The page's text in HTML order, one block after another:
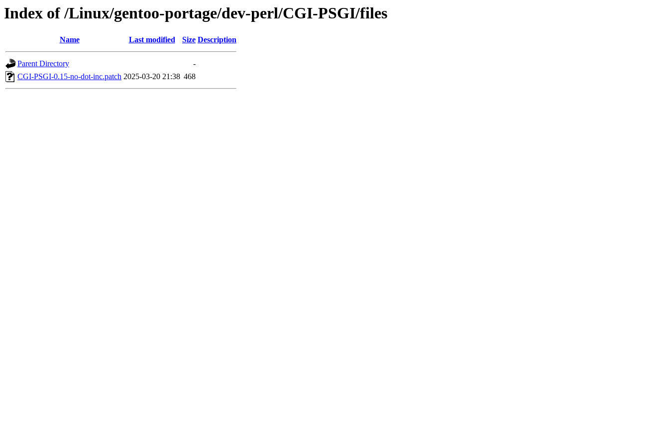
Index of /Linux/gentoo-portage/dev-perl/CGI-PSGI/files
Name Last modified Size Description
Parent Directory
-
CGI-PSGI-0.15-no-dot-inc.patch 2025-03-20 21:38 468